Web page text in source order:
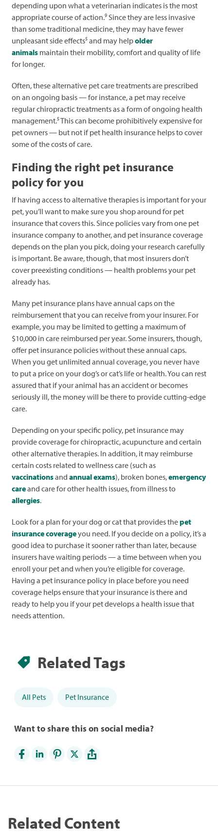
depending upon what a veterinarian indicates is the most
appropriate course of action.9 Since they are less invasive
than some traditional medicine, they may have fewer
unpleasant side effects5 and may helpolder
animals maintain their mobility, comfort and quality of life
for longer.
Often, these alternative pet care treatments are prescribed
on an ongoing basis — for instance, a pet may receive
regular chiropractic treatments as a form of ongoing health
management.5This can become prohibitively expensive for
pet owners — but not if pet health insurance helps to cover
some of the costs of care.
Finding the right pet insurance
policy for you
If having access to alternative therapies is important for your
pet, you’ll want to make sure you shop around for pet
insurance that covers this. Since policies vary from one pet
insurance company to another, and pet insurance coverage
depends on the plan you pick, doing your research carefully
is important. Be aware, though, that most insurers don’t
cover preexisting conditions — health problems your pet
already has.
Many pet insurance plans have annual caps on the
reimbursement that you can receive from your insurer. For
example, you may be limited to getting a maximum of
$10,000 in care reimbursed per year. Some insurers, though,
offer pet insurance policies without these annual caps.
When you get unlimited annual coverage, you never have
to put a price on your dog’s or cat’s life or health. You can rest
assured that if your animal has an accident or becomes
seriously ill, the money will be there to provide cutting-edge
care.
Depending on your specific policy, pet insurance may
provide coverage for chiropractic, acupuncture and certain
other alternative therapies. In addition, it may reimburse
certain costs related to wellness care (such as
vaccinationsand annual exams), broken bones,emergency
careand care for other health issues, from illness to
allergies.
Look for a plan for your dog or cat that provides the pet
insurance coverageyou need. If you decide on a policy, it’s a
good idea to purchase it sooner rather than later, because
insurers have waiting periods — a time between when you
enroll your pet and when you’re eligible for coverage.
Having a pet insurance policy in place before you need
coverage helps ensure that your insurance is there and
ready to help you if your pet develops a health issue that
needs attention.
Related Tags
All Pets Pet Insurance
Want to share this on social media?
Related Content